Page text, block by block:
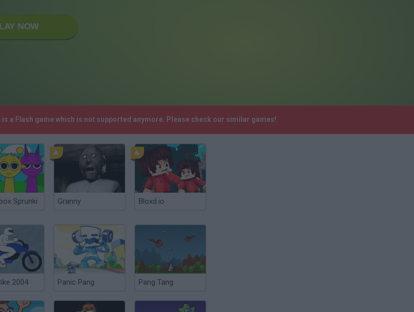
NOW
is a Flash game which is not supported anymore. Please check our similar games!
Sprunki Granny Bloxd.io
2004 Panic Pang Pang Tang